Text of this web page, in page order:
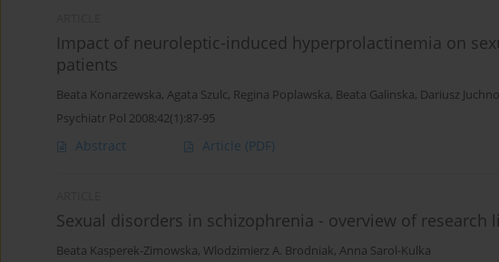
Impact of neuroleptic-induced hyperprolactinemia on
patients
Beata Konarzewska, Agata Szulc, Regina Poplawska, Beata Galinska, Dariusz
Psychiatr Pol 2008;42(1):87-95
Abstract Article (PDF)
Sexual disorders in schizophrenia - overview of research
Beata Kasperek-Zimowska, Wlodzimierz A. Brodniak, Anna Sarol-Kulka